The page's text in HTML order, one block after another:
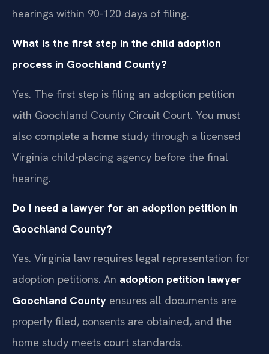
hearings within 90-120 days of filing.
What is the first step in the child adoption
process in Goochland County?
Yes. The first step is filing an adoption petition
with Goochland County Circuit Court. You must
also complete a home study through a licensed
Virginia child-placing agency before the final
hearing.
Do I need a lawyer for an adoption petition in
Goochland County?
Yes. Virginia law requires legal representation for
adoption petitions. An adoption petition lawyer
Goochland County ensures all documents are
properly filed, consents are obtained, and the
home study meets court standards.